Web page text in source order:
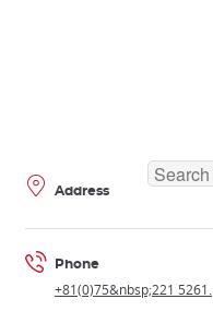
Address
Phone
+81(0)75&nbsp;221 5261.